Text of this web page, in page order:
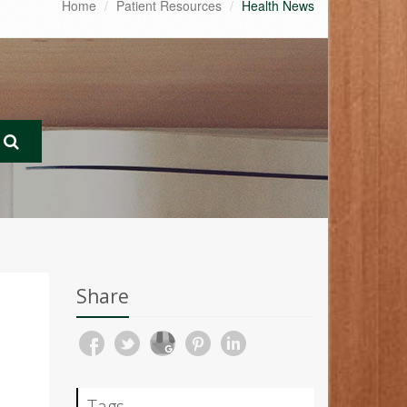
Home Patient Resources Health News
Share